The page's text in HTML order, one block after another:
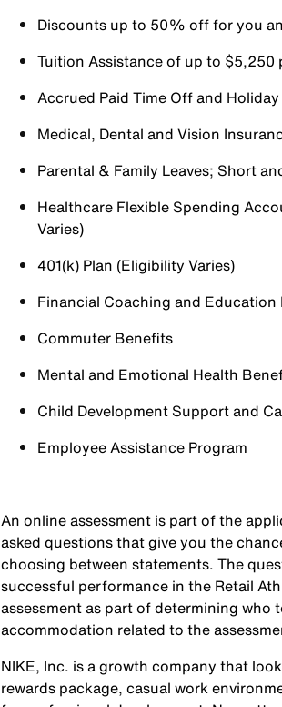
Discounts up to 50% off for you
Tuition Assistance of up to $5,250
Accrued Paid Time Off and
Medical, Dental and Vision
Parental & Family Leaves; Short
Healthcare Flexible Spending
Varies)
401(k) Plan (Eligibility Varies)
Financial Coaching and
Commuter Benefits
Mental and Emotional Health
Child Development Support and
Employee Assistance Program
An online assessment is part of the
asked questions that give you the
choosing between statements. The
successful performance in the Retail
assessment as part of determining who
accommodation related to the
NIKE, Inc. is a growth company that
rewards package, casual work